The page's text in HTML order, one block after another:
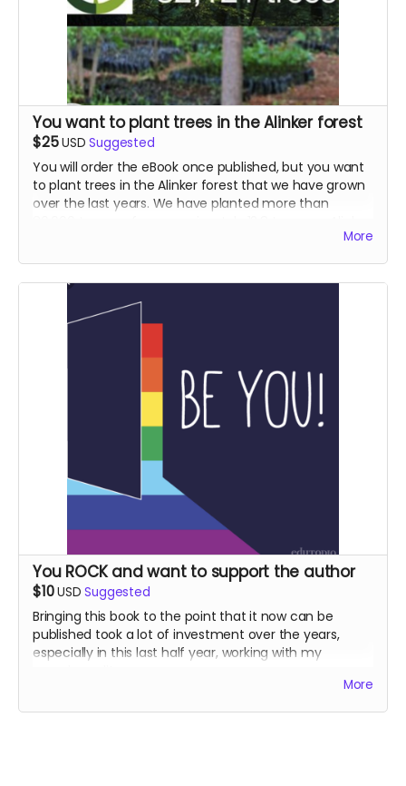
You want to plant trees in the Alinker forest
$25USD Suggested
You will order the eBook once published, but you want
to plant trees in the Alinker forest that we have grown
over the last years. We have planted more than
ever produced, while 7 trees per Alinker already makes
Check out the Alinker forest in collaboration with Tree
Sisters, employing women who plant trees in the lungs
of the world.
Either donate here and we'll plant them for you, or go
straight to the campaign and plant them there. So we
can all keep breathing, Thank you!!
More
You ROCK and want to support the author
$10USD Suggested
Bringing this book to the point that it now can be
published took a lot of investment over the years,
especially in this last half year, working with my
light, I will send you a personal card with my gratitude
More